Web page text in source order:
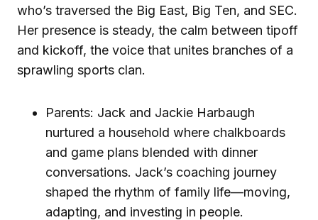
who’s traversed the Big East, Big Ten, and SEC.
Her presence is steady, the calm between tipoff
and kickoff, the voice that unites branches of a
sprawling sports clan.
Parents: Jack and Jackie Harbaugh
nurtured a household where chalkboards
and game plans blended with dinner
conversations. Jack’s coaching journey
shaped the rhythm of family life—moving,
adapting, and investing in people.